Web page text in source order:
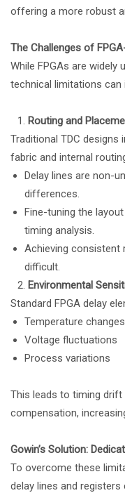
offering a more robust
The Challenges of
While FPGAs are widely
technical limitations can
Routing and
Traditional TDC designs
fabric and internal
Delay lines are non-
differences.
Fine-tuning the
timing analysis.
Achieving consistent
difficult.
Environmental
Standard FPGA delay
Temperature changes
Voltage fluctuations
Process variations
This leads to timing
compensation,
Gowin’s Solution:
To overcome these
delay lines and